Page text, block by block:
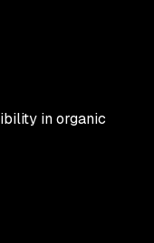
in organic